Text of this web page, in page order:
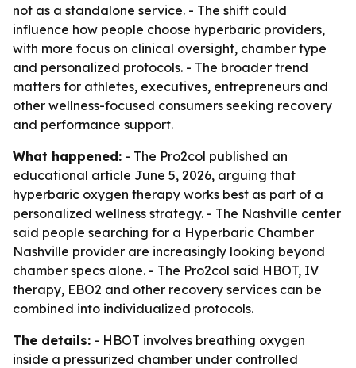
not as a standalone service. - The shift could
influence how people choose hyperbaric providers,
with more focus on clinical oversight, chamber type
and personalized protocols. - The broader trend
matters for athletes, executives, entrepreneurs and
other wellness-focused consumers seeking recovery
and performance support.
What happened: - The Pro2col published an
educational article June 5, 2026, arguing that
hyperbaric oxygen therapy works best as part of a
personalized wellness strategy. - The Nashville center
said people searching for a Hyperbaric Chamber
Nashville provider are increasingly looking beyond
chamber specs alone. - The Pro2col said HBOT, IV
therapy, EBO2 and other recovery services can be
combined into individualized protocols.
The details: - HBOT involves breathing oxygen
inside a pressurized chamber under controlled